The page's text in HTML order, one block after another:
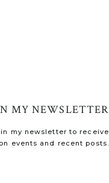
my newsletter to receive
events and recent posts.
MY NEWSLETTER